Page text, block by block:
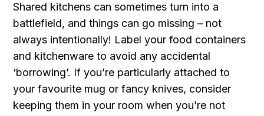
Shared kitchens can sometimes turn into a
battlefield, and things can go missing – not
always intentionally! Label your food containers
and kitchenware to avoid any accidental
‘borrowing’. If you’re particularly attached to
your favourite mug or fancy knives, consider
keeping them in your room when you’re not